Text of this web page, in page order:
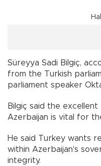
Süreyya Sadi Bilgiç,
from the Turkish
parliament speaker
Bilgiç said the
Azerbaijan is vital
He said Turkey wants
within Azerbaijan's
integrity.